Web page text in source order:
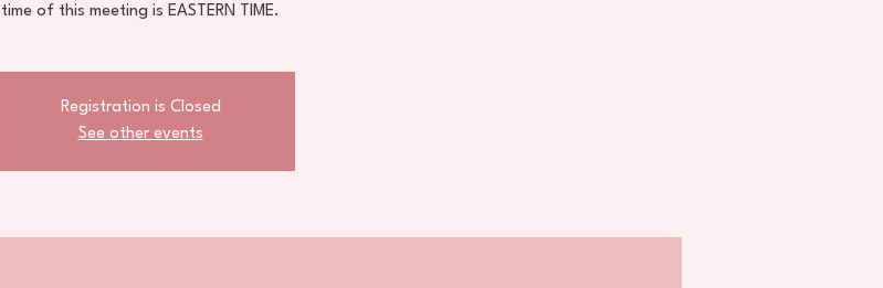
time of this meeting is EASTERN TIME.
Registration is Closed
See other events